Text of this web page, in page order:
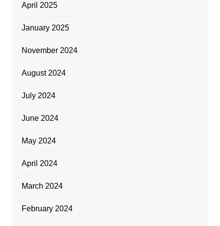
April 2025
January 2025
November 2024
August 2024
July 2024
June 2024
May 2024
April 2024
March 2024
February 2024